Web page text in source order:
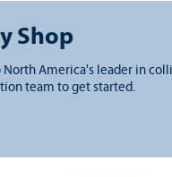
Shop
America's leader in
team to get started.